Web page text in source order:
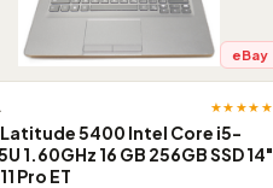
eBay
★★★★★
Latitude 5400 Intel Core i5-
1.60GHz 16 GB 256GB SSD 14"
Pro ET